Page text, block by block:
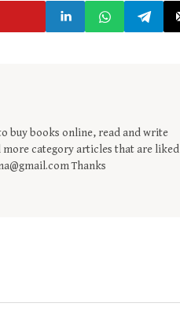
buy books online, read and write
more category articles that are liked
Thanks